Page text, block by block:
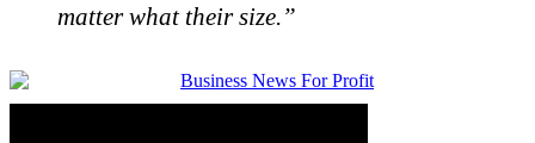
matter what their size.”